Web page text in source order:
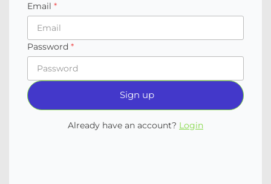
Email
Password
Sign up
Already have an account? Login